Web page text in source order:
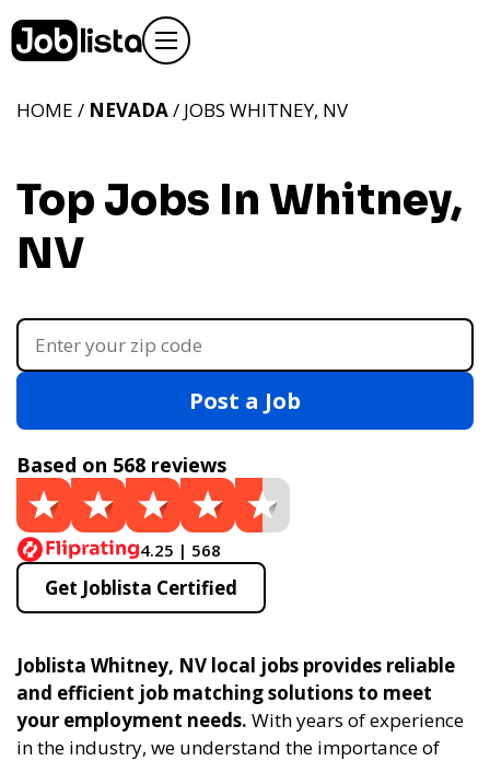
HOME / NEVADA/ JOBS WHITNEY, NV
Top Jobs In Whitney,
NV
Post a Job
Based on 568 reviews
4.25 | 568
Get Joblista Certified
Joblista Whitney, NV local jobs provides reliable
and efficient job matching solutions to meet
your employment needs. With years of experience
in the industry, we understand the importance of